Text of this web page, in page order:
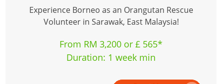
Experience Borneo as an Orangutan Rescue
Volunteer in Sarawak, East Malaysia!
From RM 3,200 or £ 565*
Duration: 1 week min